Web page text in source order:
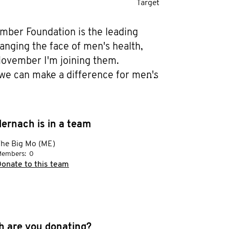
Target
Foundation is the leading
the face of men's health,
I'm joining them.
can make a difference for men's
prostate cancer, testicular cancer,
dying too young. I'm also doing
of two great young men, my wife
is in a team
The Big Mo (ME)
0
to this team